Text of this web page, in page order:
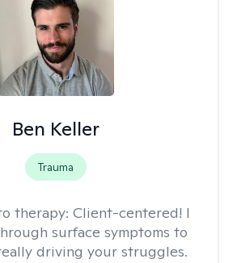
Ben Keller
Trauma
therapy: Client-centered! I
surface symptoms to
driving your struggles.